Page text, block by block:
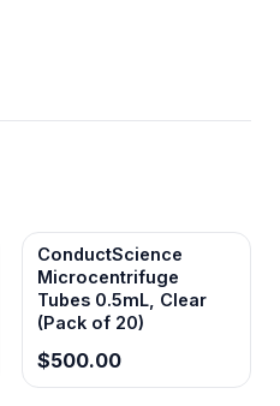
ConductScience
Microcentrifuge
Tubes 0.5mL, Clear
(Pack of 20)
$500.00